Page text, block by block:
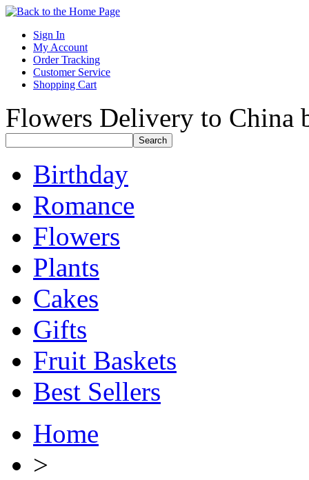
Sign In
My Account
Order Tracking
Customer Service
Shopping Cart
Flowers Delivery to China
Birthday
Romance
Flowers
Plants
Cakes
Gifts
Fruit Baskets
Best Sellers
Home
>